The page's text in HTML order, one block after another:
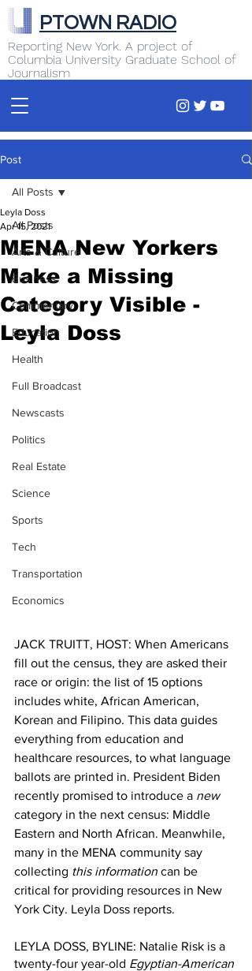
Reporting New York. A project of
Columbia University Graduate School of
Journalism
PTOWN RADIO
Post
All Posts
Arts & Culture
Business
Commentary
Education
Health
Full Broadcast
Newscasts
Politics
Real Estate
Science
Sports
Tech
Transportation
Economics
All Posts
MENA New Yorkers
Make a Missing
Category Visible -
Leyla Doss
Leyla Doss
Apr 15, 2021
JACK TRUITT, HOST: When Americans
fill out the census, they are asked their
race or origin: the list of 15 options
includes white, African American,
Korean and Filipino. This data guides
everything from education and
healthcare resources, to what language
ballots are printed in. President Biden
recently promised to introduce a new
category in the next census: Middle
Eastern and North African. Meanwhile,
many in the MENA community say
collecting this information can be
critical for providing resources in New
York City. Leyla Doss reports.
LEYLA DOSS, BYLINE: Natalie Risk is a
twenty-four year-old Egyptian-American